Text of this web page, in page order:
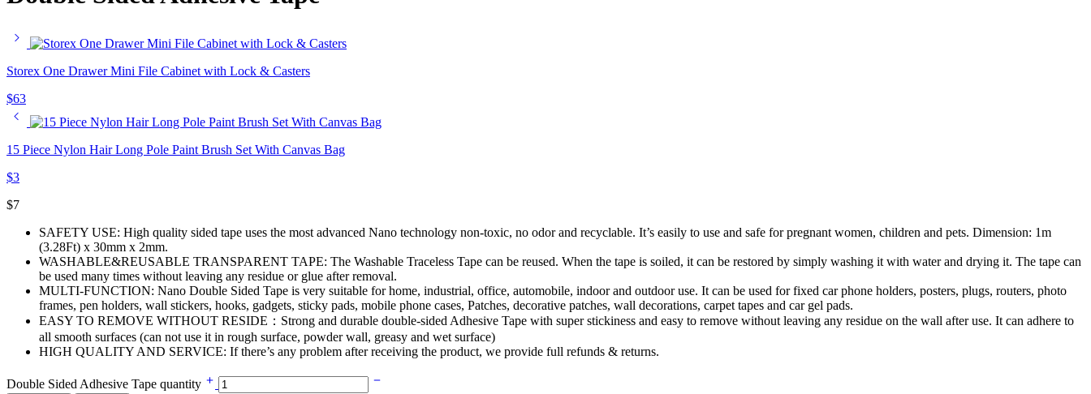
Storex One Drawer Mini File Cabinet with Lock & Casters
$63
15 Piece Nylon Hair Long Pole Paint Brush Set With Canvas Bag
$3
$7
SAFETY USE: High quality sided tape uses the most advanced Nano technology non-toxic, no odor and recyclable. It’s easily to use and safe for pregnant women, children and pets. Dimension: 1m
(3.28Ft) x 30mm x 2mm.
WASHABLE&REUSABLE TRANSPARENT TAPE: The Washable Traceless Tape can be reused. When the tape is soiled, it can be restored by simply washing it with water and drying it. The tape can
be used many times without leaving any residue or glue after removal.
MULTI-FUNCTION: Nano Double Sided Tape is very suitable for home, industrial, office, automobile, indoor and outdoor use. It can be used for fixed car phone holders, posters, plugs, routers, photo
frames, pen holders, wall stickers, hooks, gadgets, sticky pads, mobile phone cases, Patches, decorative patches, wall decorations, carpet tapes and car gel pads.
EASY TO REMOVE WITHOUT RESIDE：Strong and durable double-sided Adhesive Tape with super stickiness and easy to remove without leaving any residue on the wall after use. It can adhere to
all smooth surfaces (can not use it in rough surface, powder wall, greasy and wet surface)
HIGH QUALITY AND SERVICE: If there’s any problem after receiving the product, we provide full refunds & returns.
Double Sided Adhesive Tape quantity